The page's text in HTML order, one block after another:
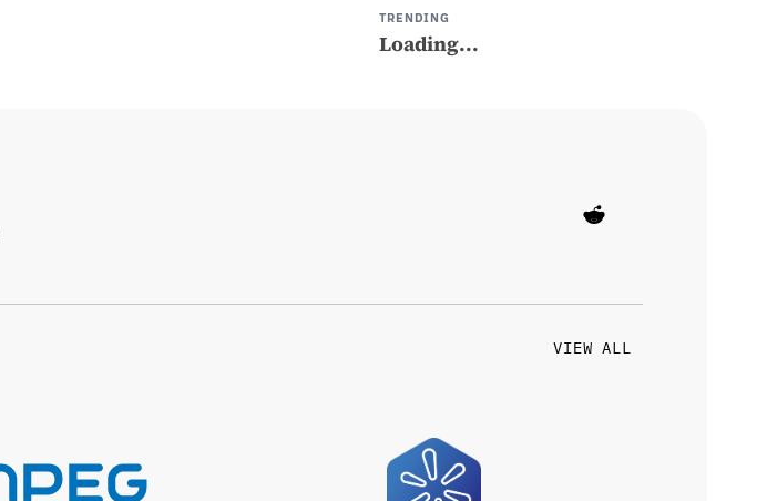
TRENDING
Loading...
VIEW ALL